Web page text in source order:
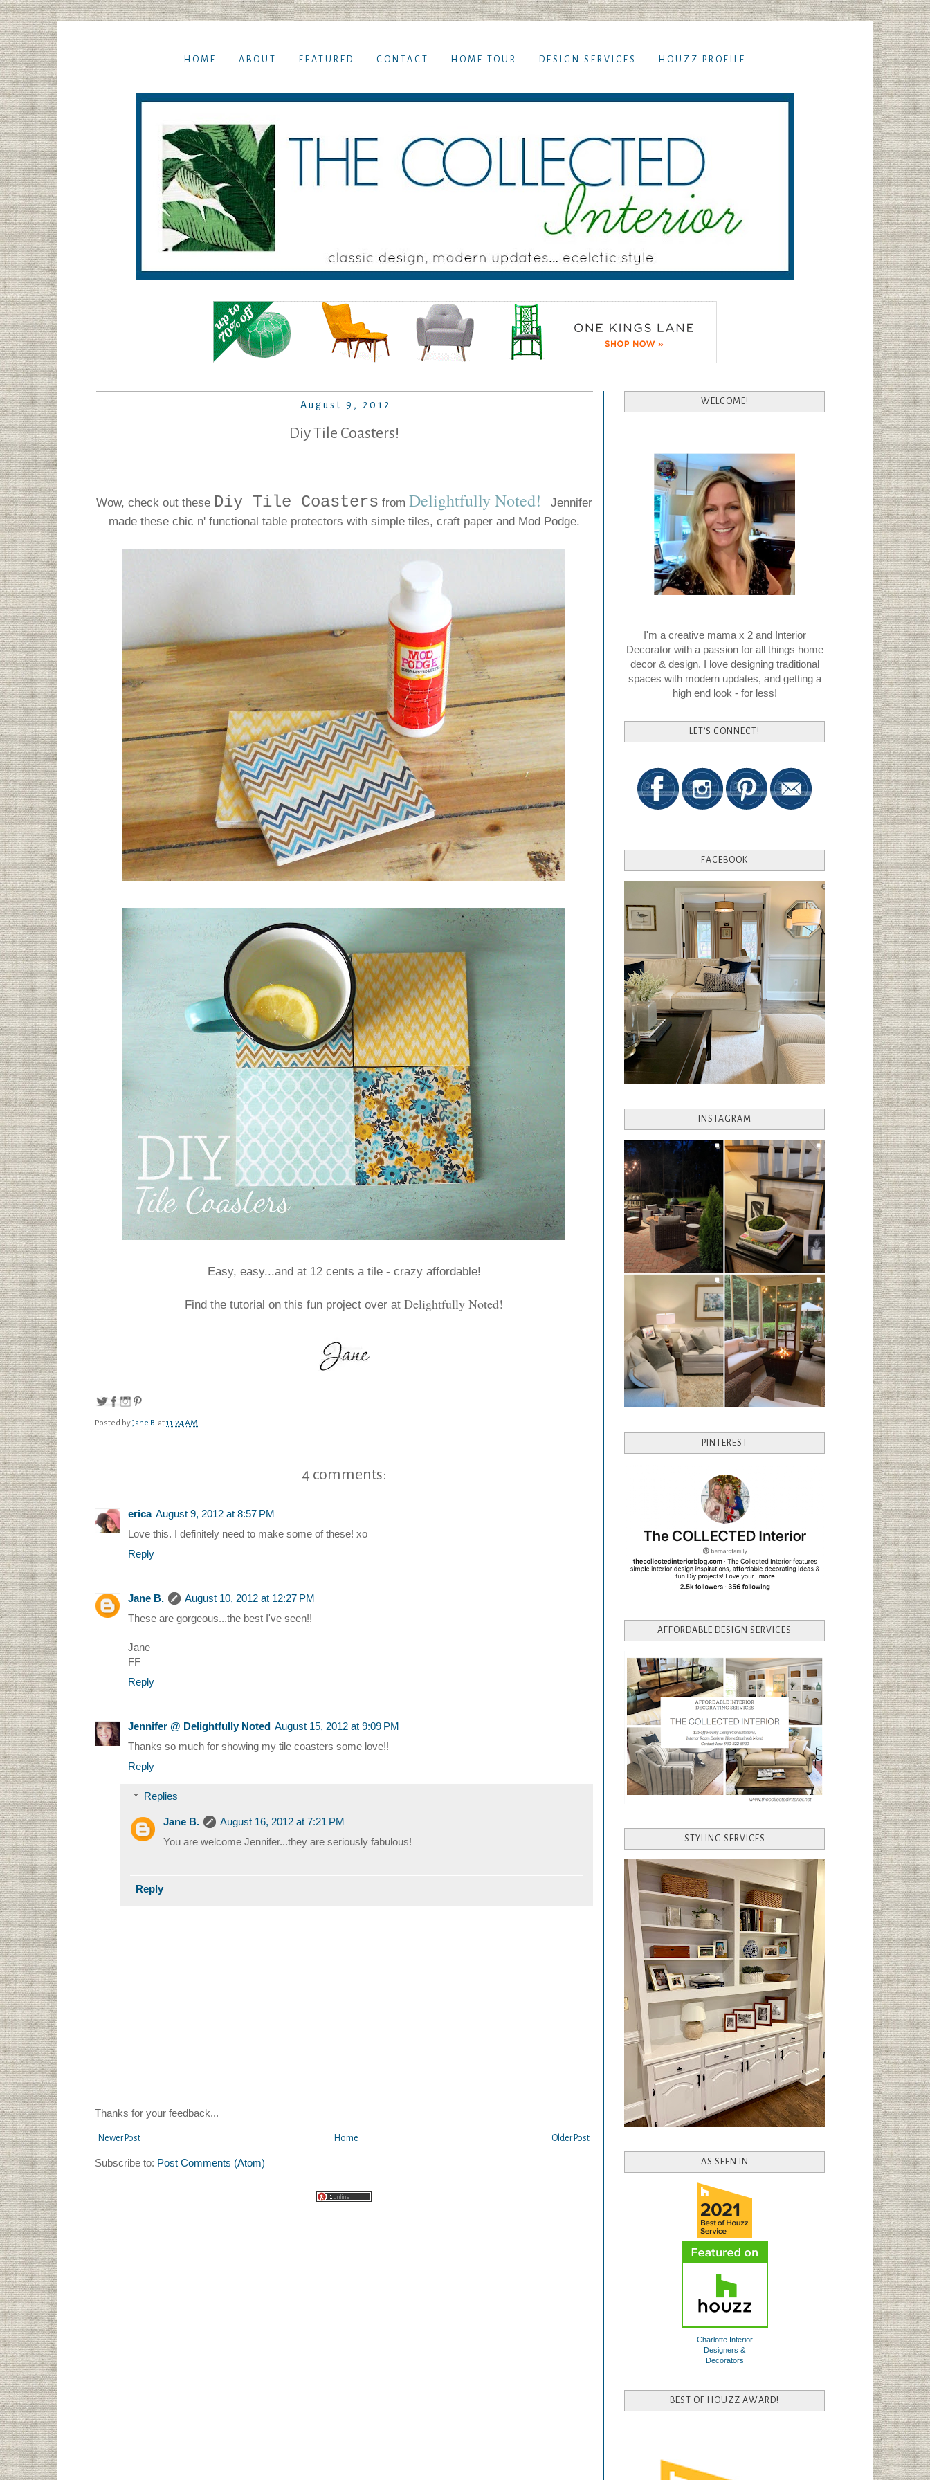
HOME ABOUT FEATURED CONTACT HOME TOUR DESIGN SERVICES HOUZZ PROFILE
August 9, 2012
Diy Tile Coasters!
Wow, check out these Diy Tile Coasters from Delightfully Noted!
Jennifer
made these chic n' functional table protectors with simple tiles, craft paper and Mod Podge.
Easy, easy...and at 12 cents a tile - crazy affordable!
Find the tutorial on this fun project over at Delightfully Noted!
Posted byJane B. at11:24 AM
4 comments:
erica August 9, 2012 at 8:57 PM
Love this. I definitely need to make some of these! xo
Reply
Jane B.
August 10, 2012 at 12:27 PM
These are gorgeous...the best I've seen!!
Jane
FF
Reply
Jennifer @ Delightfully Noted August 15, 2012 at 9:09 PM
Thanks so much for showing my tile coasters some love!!
Reply
Replies
Jane B.
August 16, 2012 at 7:21 PM
You are welcome Jennifer...they are seriously fabulous!
Reply
Thanks for your feedback...
Newer Post Older Post
Home
Subscribe to: Post Comments (Atom)
WELCOME!
I'm a creative mama x 2 and Interior
Decorator with a passion for all things home
decor & design. I love designing traditional
spaces with modern updates, and getting a
high end look - for less!
LET'S CONNECT!
FACEBOOK
INSTAGRAM
PINTEREST
AFFORDABLE DESIGN SERVICES
STYLING SERVICES
AS SEEN IN
Charlotte Interior
Designers &
Decorators
BEST OF HOUZZ AWARD!